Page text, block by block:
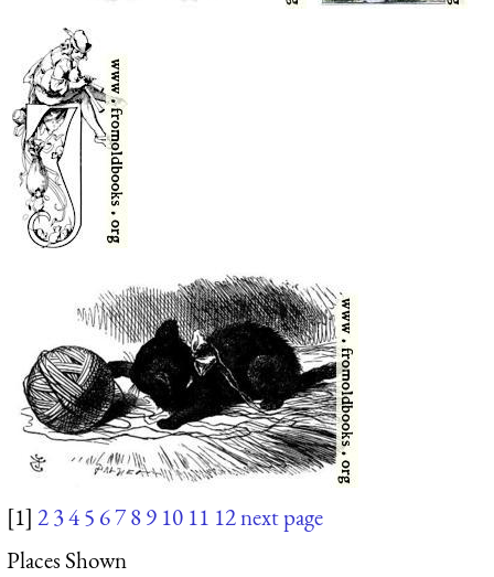
[1] 2345 6789 10 11 12next page
Places Shown